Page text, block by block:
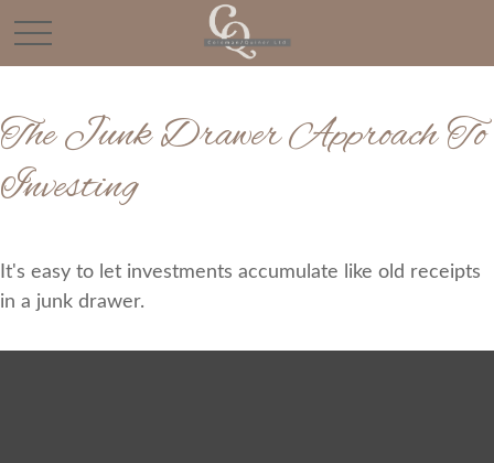
The Junk Drawer Approach To
Investing
It's easy to let investments accumulate like old receipts
in a junk drawer.